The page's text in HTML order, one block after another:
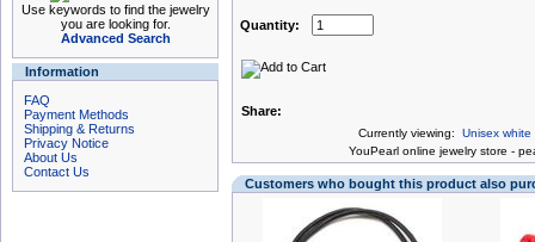
Use keywords to find the jewelry
you are looking for.
Advanced Search
Information
FAQ
Payment Methods
Shipping & Returns
Privacy Notice
About Us
Contact Us
Quantity:
Share:
Currently viewing: Unisex
YouPearl online jewelry store -
Customers who bought this product also